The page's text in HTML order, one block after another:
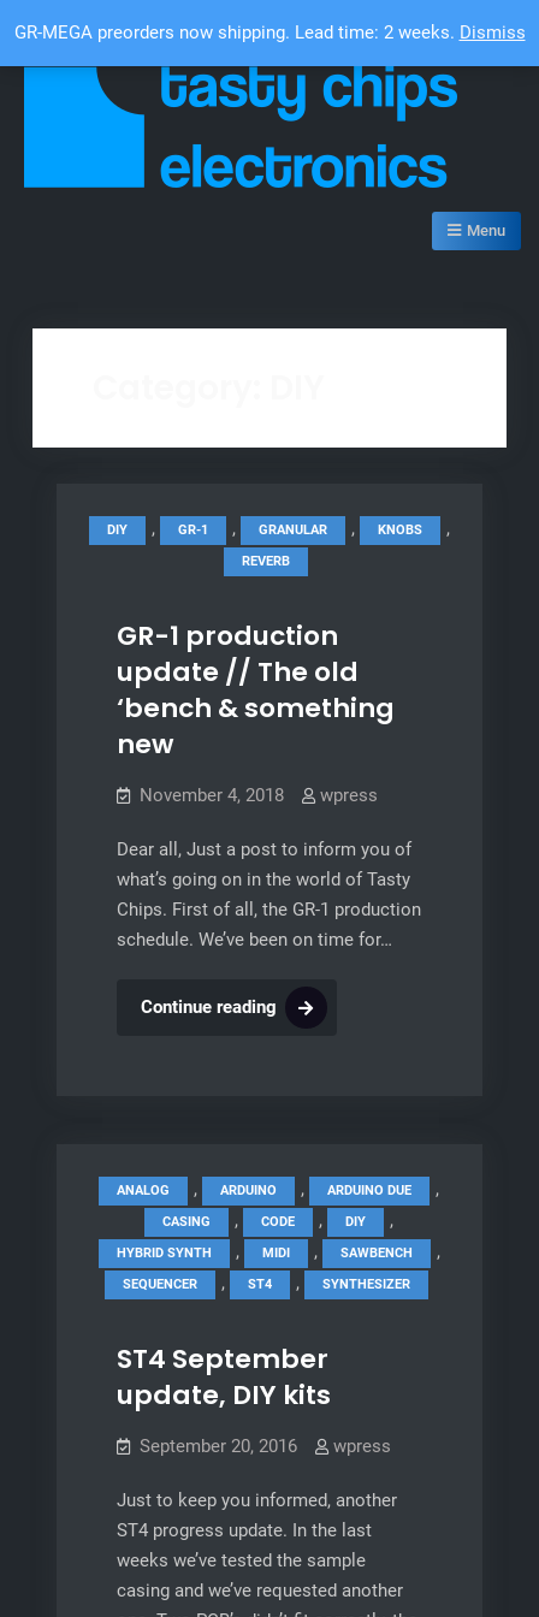
GR-MEGA preorders now shipping. Lead time: 2 weeks. Dismiss
Top Bar
Menu
DIY , GR-1 , GRANULAR , KNOBS ,
REVERB
GR-1 production
update // The old
‘bench & something
new
November 4, 2018 wpress
Dear all, Just a post to inform you of
what’s going on in the world of Tasty
Chips. First of all, the GR-1 production
schedule. We’ve been on time for…
Continue readingGR-
old
‘bench
&
something
new
ANALOG , ARDUINO , ARDUINO DUE ,
CASING , CODE , DIY ,
HYBRID SYNTH , MIDI , SAWBENCH ,
SEQUENCER , ST4 , SYNTHESIZER
ST4 September
update, DIY kits
September 20, 2016 wpress
Just to keep you informed, another
ST4 progress update. In the last
weeks we’ve tested the sample
casing and we’ve requested another